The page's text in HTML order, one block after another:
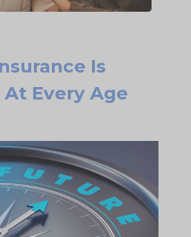
Is
Every Age